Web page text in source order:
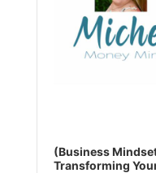
(Business
Transforming